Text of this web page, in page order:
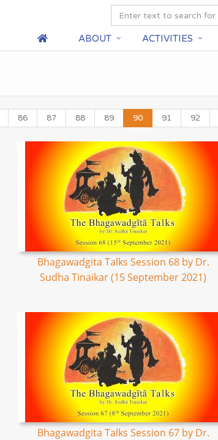
ABOUT ACTIVITIES
86 87 88 89 90 91 92
Bhagawadgita Talks Session 68 by Dr.
Sudha Tinaikar (15 September 2021)
Bhagawadgita Talks Session 67 by Dr.